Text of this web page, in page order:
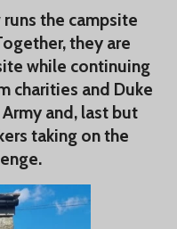
runs the campsite
they are
while continuing
charities and Duke
and, last but
taking on the